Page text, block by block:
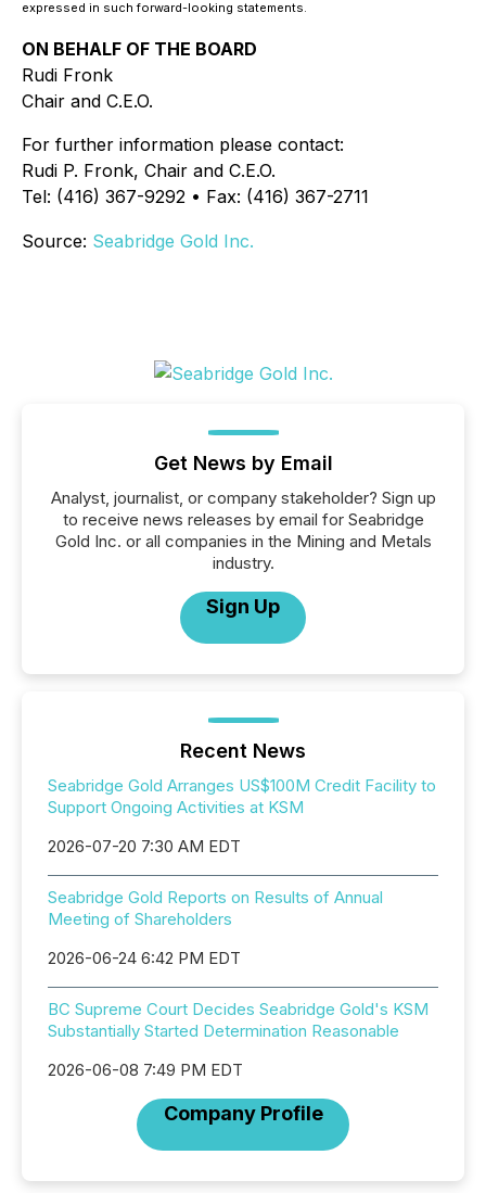
expressed in such forward-looking statements.
ON BEHALF OF THE BOARD
Rudi Fronk
Chair and C.E.O.
For further information please contact:
Rudi P. Fronk, Chair and C.E.O.
Tel: (416) 367-9292 • Fax: (416) 367-2711
Source: Seabridge Gold Inc.
Get News by Email
Analyst, journalist, or company stakeholder? Sign up
to receive news releases by email for Seabridge
Gold Inc. or all companies in the Mining and Metals
industry.
Sign Up
Recent News
Seabridge Gold Arranges US$100M Credit Facility to
Support Ongoing Activities at KSM
2026-07-20 7:30 AM EDT
Seabridge Gold Reports on Results of Annual
Meeting of Shareholders
2026-06-24 6:42 PM EDT
BC Supreme Court Decides Seabridge Gold's KSM
Substantially Started Determination Reasonable
2026-06-08 7:49 PM EDT
Company Profile